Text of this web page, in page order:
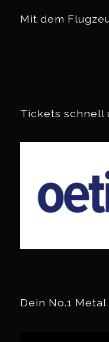
Mit dem
Tickets schnell
Dein No.1 Metal